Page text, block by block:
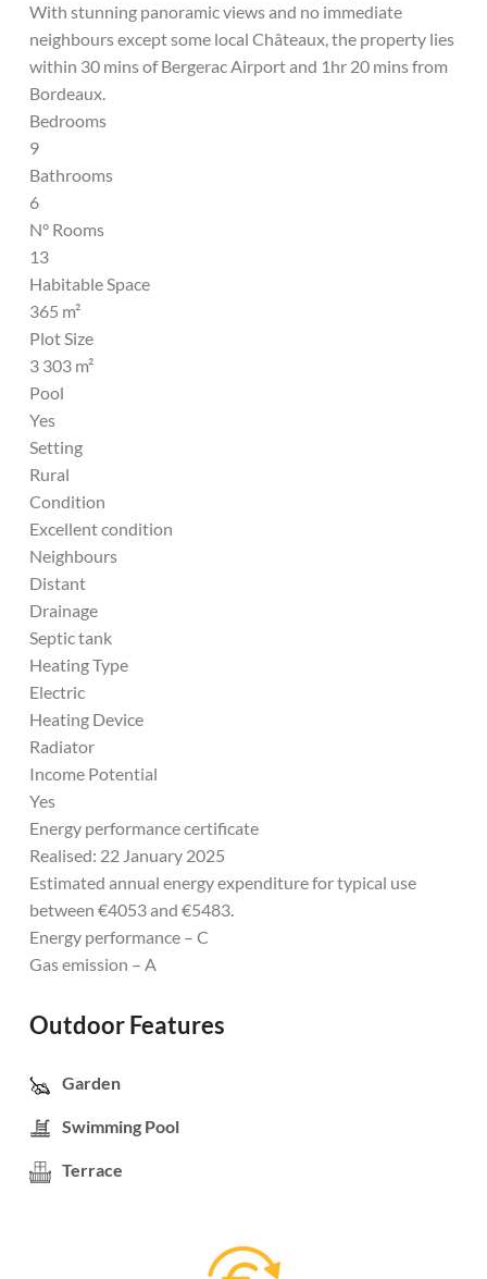
With stunning panoramic views and no immediate
neighbours except some local Châteaux, the property lies
within 30 mins of Bergerac Airport and 1hr 20 mins from
Bordeaux.
Bedrooms
9
Bathrooms
6
N° Rooms
13
Habitable Space
365 m²
Plot Size
3 303 m²
Pool
Yes
Setting
Rural
Condition
Excellent condition
Neighbours
Distant
Drainage
Septic tank
Heating Type
Electric
Heating Device
Radiator
Income Potential
Yes
Energy performance certificate
Realised: 22 January 2025
Estimated annual energy expenditure for typical use
between €4053 and €5483.
Energy performance – C
Gas emission – A
Outdoor Features
Garden
Swimming Pool
Terrace